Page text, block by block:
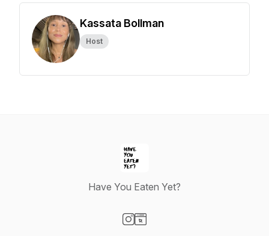
Kassata Bollman
Host
Have You Eaten Yet?